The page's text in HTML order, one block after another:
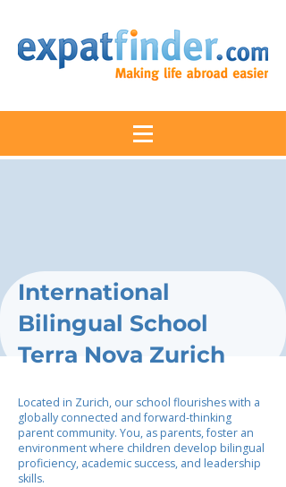
International
Bilingual School
Terra Nova Zurich
Located in Zurich, our school flourishes with a
globally connected and forward-thinking
parent community. You, as parents, foster an
environment where children develop bilingual
proficiency, academic success, and leadership
skills.